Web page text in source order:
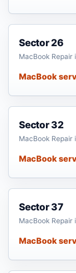
Sector 26
MacBook Repair
MacBook
Sector 32
MacBook Repair
MacBook
Sector 37
MacBook Repair
MacBook